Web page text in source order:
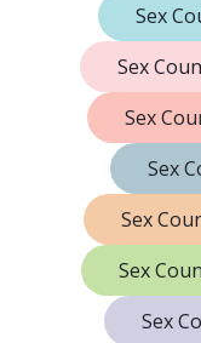
Sex
Sex
Sex
Sex
Sex
Sex
Sex